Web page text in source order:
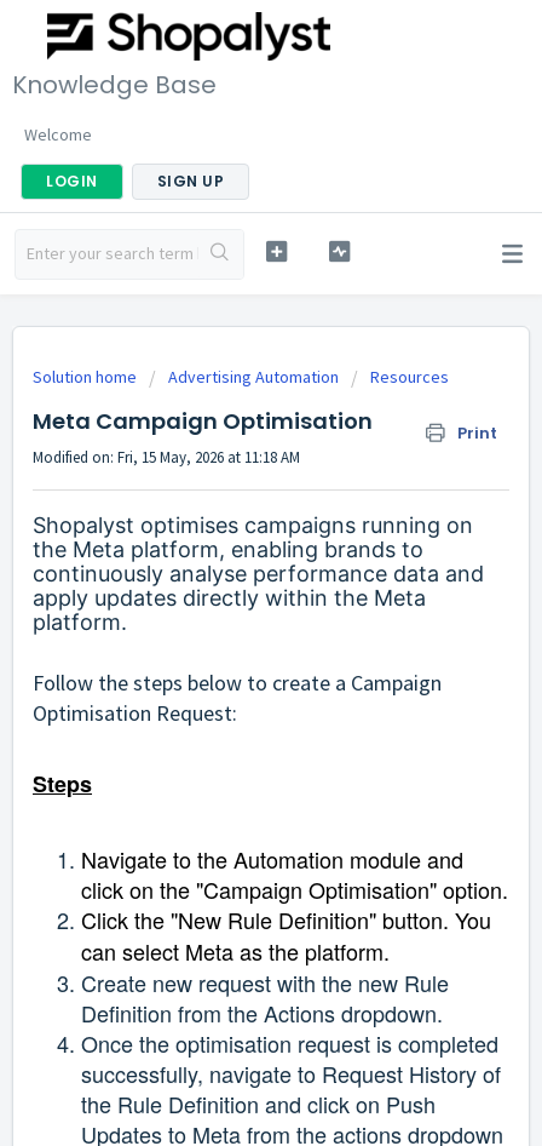
Knowledge Base
Welcome
LOGIN SIGN UP
Solution home Advertising Automation Resources
Meta Campaign Optimisation Print
Modified on: Fri, 15 May, 2026 at 11:18 AM
Shopalyst optimises campaigns running on
the Meta platform, enabling brands to
continuously analyse performance data and
apply updates directly within the Meta
platform.
Follow the steps below to create a Campaign
Optimisation Request:
Steps
Navigate to the Automation module and
click on the "Campaign Optimisation" option.
Click the "New Rule Definition" button. You
can select Meta as the platform.
Create new request with the new Rule
Definition from the Actions dropdown.
Once the optimisation request is completed
successfully, navigate to Request History of
the Rule Definition and click on Push
Updates to Meta from the actions dropdown